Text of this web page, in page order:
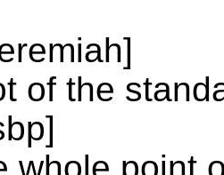
of the
whole point